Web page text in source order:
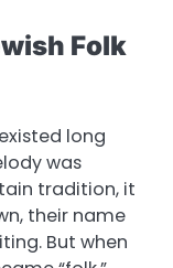
Folk
long
was
tradition, it
their name
But when